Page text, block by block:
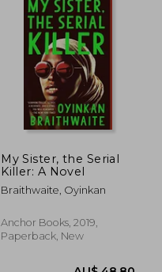
My Sister, the Serial
Killer: A Novel
Braithwaite, Oyinkan
Anchor Books, 2019,
Paperback, New